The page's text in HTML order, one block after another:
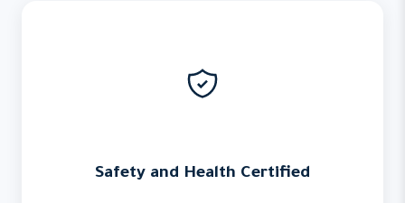
Safety and Health Certified